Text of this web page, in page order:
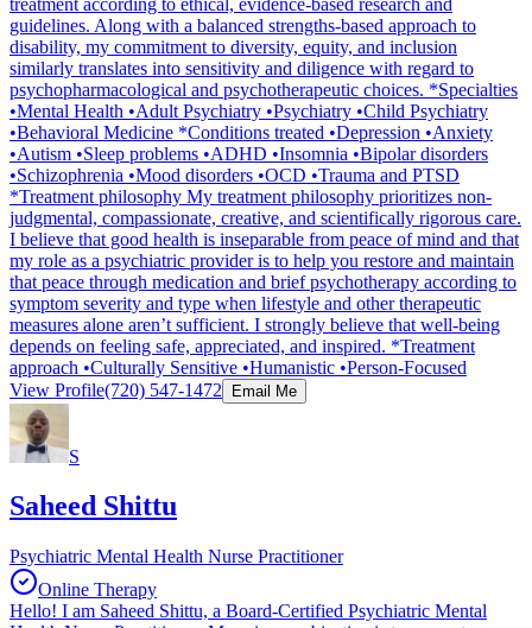
guidelines. Along with a balanced strengths-based approach to
disability, my commitment to diversity, equity, and inclusion
similarly translates into sensitivity and diligence with regard to
psychopharmacological and psychotherapeutic choices. *Specialties
•Mental Health •Adult Psychiatry •Psychiatry •Child Psychiatry
•Behavioral Medicine *Conditions treated •Depression •Anxiety
•Autism •Sleep problems •ADHD •Insomnia •Bipolar disorders
•Schizophrenia •Mood disorders •OCD •Trauma and PTSD
*Treatment philosophy My treatment philosophy prioritizes non-
judgmental, compassionate, creative, and scientifically rigorous care.
I believe that good health is inseparable from peace of mind and that
my role as a psychiatric provider is to help you restore and maintain
that peace through medication and brief psychotherapy according to
symptom severity and type when lifestyle and other therapeutic
measures alone aren’t sufficient. I strongly believe that well-being
depends on feeling safe, appreciated, and inspired. *Treatment
approach •Culturally Sensitive •Humanistic •Person-Focused
View Profile(720) 547-1472 Email Me
S
Saheed Shittu
Psychiatric Mental Health Nurse Practitioner
Online Therapy
Hello! I am Saheed Shittu, a Board-Certified Psychiatric Mental